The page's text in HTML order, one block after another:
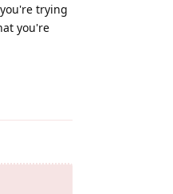
trying
you're